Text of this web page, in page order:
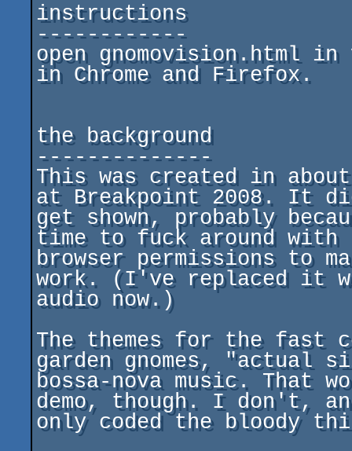
instructions
------------
open gnomovision.html
in Chrome and Firefox.
the background
--------------
This was created in
at Breakpoint 2008. It
get shown, probably
time to fuck around with
browser permissions to
work. (I've replaced it
audio now.)
The themes for the fast
garden gnomes, "actual
bossa-nova music. That
demo, though. I don't,
only coded the bloody